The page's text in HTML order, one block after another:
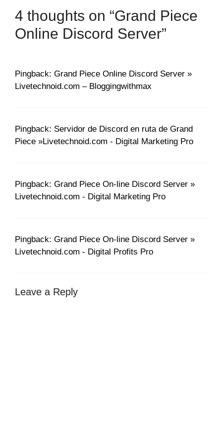
4 thoughts on “Grand Piece
Online Discord Server”
Pingback: Grand Piece Online Discord Server »
Livetechnoid.com – Bloggingwithmax
Pingback: Servidor de Discord en ruta de Grand
Piece »Livetechnoid.com - Digital Marketing Pro
Pingback: Grand Piece On-line Discord Server »
Livetechnoid.com - Digital Marketing Pro
Pingback: Grand Piece On-line Discord Server »
Livetechnoid.com - Digital Profits Pro
Leave a Reply